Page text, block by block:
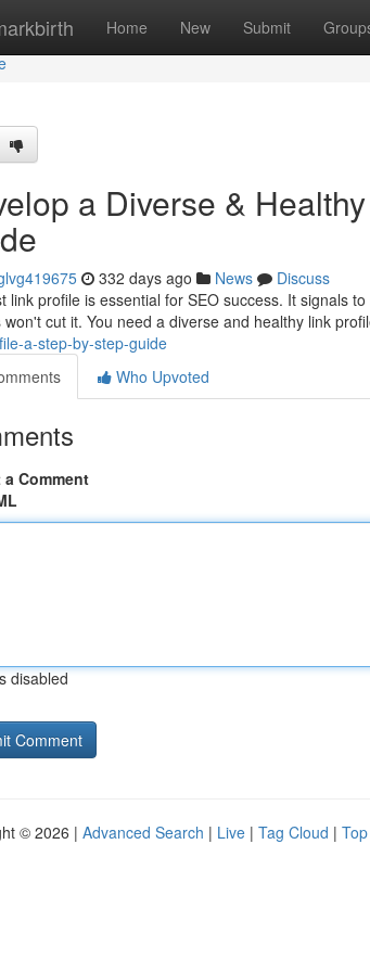
Home New Submit
a Diverse &
332 days ago News
Discuss
link profile is essential for SEO success. It signals
won't cut it. You need a diverse and healthy link
a-step-by-step-guide
Who Upvoted
Comment
disabled
© 2026 | Advanced Search | Live | Tag Cloud |